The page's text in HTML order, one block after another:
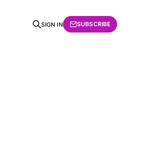
SIGN IN SUBSCRIBE